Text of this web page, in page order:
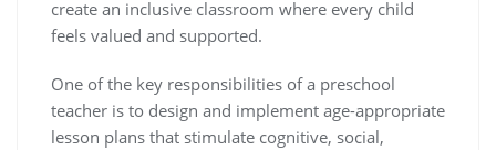
create an inclusive classroom where every child
feels valued and supported.
One of the key responsibilities of a preschool
teacher is to design and implement age-appropriate
lesson plans that stimulate cognitive, social,